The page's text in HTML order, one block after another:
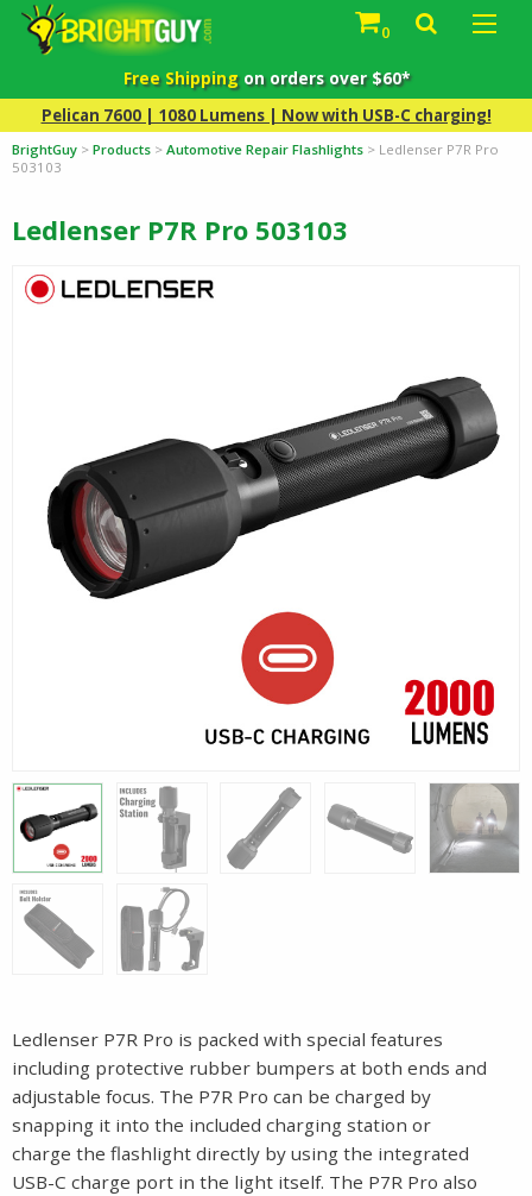
0
Free Shippingon orders over $60*
Pelican 7600 | 1080 Lumens | Now with USB-C charging!
BrightGuy > Products > Automotive Repair Flashlights > Ledlenser P7R Pro
503103
Ledlenser P7R Pro 503103
Ledlenser P7R Pro is packed with special features
including protective rubber bumpers at both ends and
adjustable focus. The P7R Pro can be charged by
snapping it into the included charging station or
charge the flashlight directly by using the integrated
USB-C charge port in the light itself. The P7R Pro also